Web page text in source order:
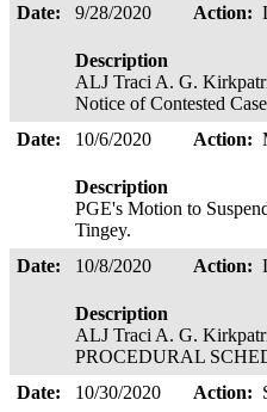
Date:
9/28/2020 Action:
Description
ALJ Traci A. G.
Notice of Contested
Date:
10/6/2020 Action:
Description
PGE's Motion to
Tingey.
Date:
10/8/2020 Action:
Description
ALJ Traci A. G.
PROCEDURAL
Date:
10/30/2020 Action: